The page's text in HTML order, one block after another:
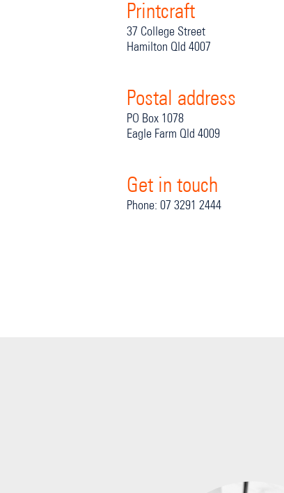
Printcraft
37 College Street
Hamilton Qld 4007
Postal address
PO Box 1078
Eagle Farm Qld 4009
Get in touch
Phone: 07 3291 2444